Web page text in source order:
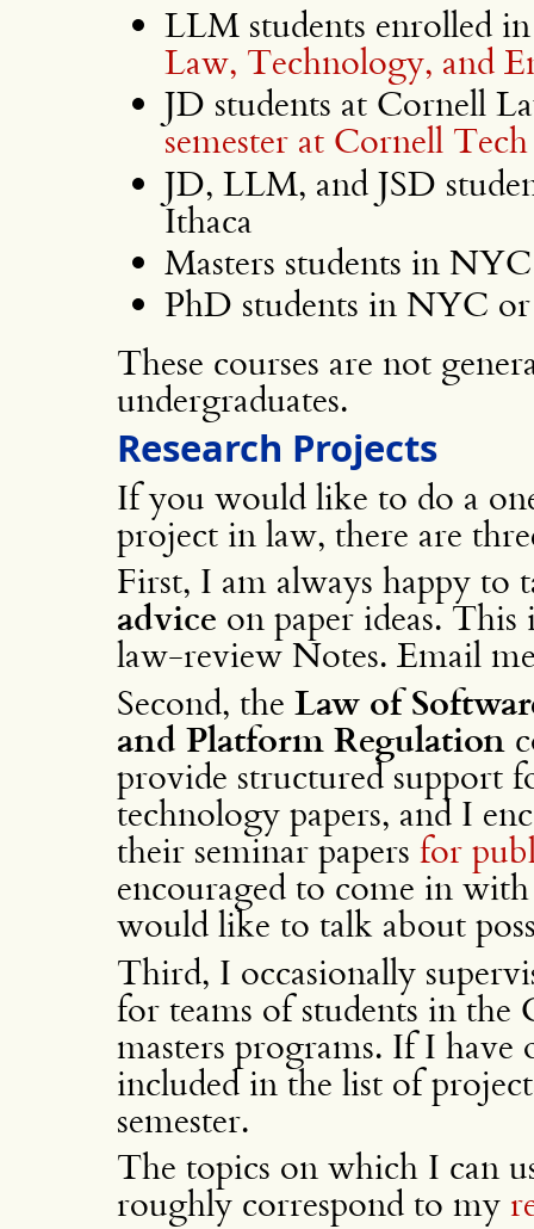
LLM students enrolled
Law, Technology, and
JD students at Cornell
semester at Cornell Tech
JD, LLM, and JSD
Ithaca
Masters students in
PhD students in NYC
These courses are not
undergraduates.
Research Projects
If you would like to do a
project in law, there are
First, I am always happy
advice on paper ideas.
law-review Notes. Email
Second, the Law of
and Platform Regulation
provide structured support
technology papers, and I
their seminar papers for
encouraged to come in
would like to talk about
Third, I occasionally
for teams of students in
masters programs. If I
included in the list of
semester.
The topics on which I can
roughly correspond to my